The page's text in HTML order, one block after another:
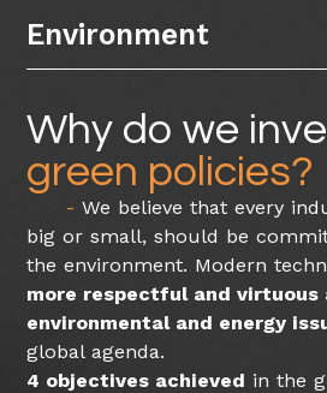
Environment
Why do we
green policies?
We believe that every
big or small, should be
the environment. Modern
more respectful and virtuous
environmental and energy
global agenda.
4 objectives achieved in the